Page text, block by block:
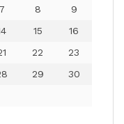
7 8
9
15
16
22
23
29
30